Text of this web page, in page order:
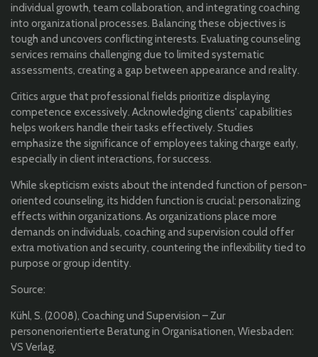
individual growth, team collaboration, and integrating coaching
into organizational processes. Balancing these objectives is
tough and uncovers conflicting interests. Evaluating counseling
services remains challenging due to limited systematic
assessments, creating a gap between appearance and reality.
Critics argue that professional fields prioritize displaying
competence excessively. Acknowledging clients' capabilities
helps workers handle their tasks effectively. Studies
emphasize the significance of employees taking charge early,
especially in client interactions, for success.
While skepticism exists about the intended function of person-
oriented counseling, its hidden function is crucial: personalizing
effects within organizations. As organizations place more
demands on individuals, coaching and supervision could offer
extra motivation and security, countering the inflexibility tied to
purpose or group identity.
Source:
Kühl, S. (2008), Coaching und Supervision – Zur
personenorientierte Beratung in Organisationen, Wiesbaden:
VS Verlag.